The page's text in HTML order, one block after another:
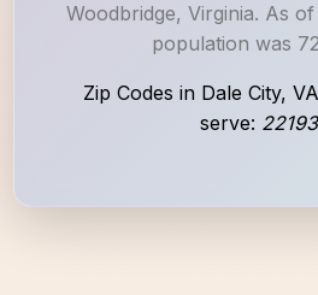
Woodbridge, Virginia. As
population was
Zip Codes in Dale City,
serve: 22193